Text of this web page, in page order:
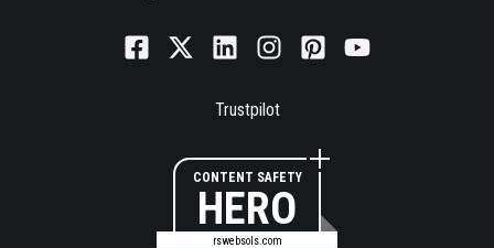
Trustpilot
CONTENT SAFETY
HERO
rswebsols.com